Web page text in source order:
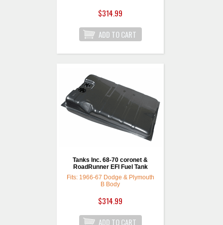
18 Gallon Capacity
2-1/4" Filler neck
opening
Size is: 26-1/4” x 23” x
For a complete setup
simply choose a GPA
fuel pump and fuel
sending unit.
$314.99
Tanks Inc. 68-70 coronet &
RoadRunner EFI Fuel Tank
Fits: 1966-67 Dodge & Plymouth
B Body
$314.99